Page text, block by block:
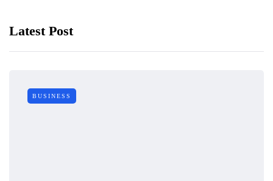
Latest Post
BUSINESS